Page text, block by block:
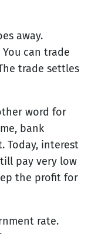
away.
can trade
trade settles
word for
bank
Today, interest
pay very low
the profit for
rate.